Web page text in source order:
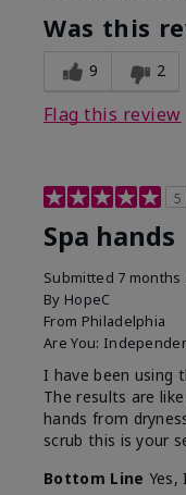
Was this
9 2
Flag this review
5
Spa hands
Submitted 7 months
By HopeC
From Philadelphia
Are You:
I have been using
The results are
hands from
scrub this is your
Bottom Line